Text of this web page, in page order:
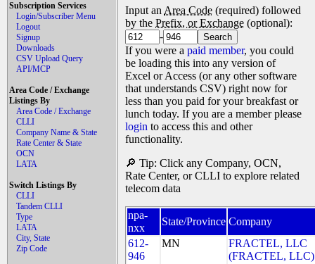
Subscription Services
Login/Subscriber Menu
Logout
Signup
Downloads
CSV Upload Query
API/MCP
Area Code / Exchange
Listings By
Area Code / Exchange
CLLI
Company Name & State
Rate Center & State
OCN
LATA
Switch Listings By
CLLI
Tandem CLLI
Type
LATA
City, State
Zip Code
Input an Area Code (required) followed
by the Prefix, or Exchange (optional):
-
If you were a paid member, you could
be loading this into any version of
Excel or Access (or any other software
that understands CSV) right now for
less than you paid for your breakfast or
lunch today. If you are a member please
login to access this and other
functionality.
🔎 Tip: Click any Company, OCN,
Rate Center, or CLLI to explore related
telecom data
npa-
nxx
State/Province Company
612-
946
MN
FRACTEL, LLC
(FRACTEL, LLC)